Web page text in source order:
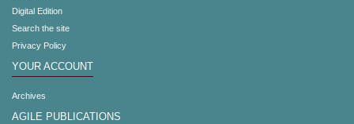
Digital Edition
Search the site
Privacy Policy
YOUR ACCOUNT
Archives
AGILE PUBLICATIONS